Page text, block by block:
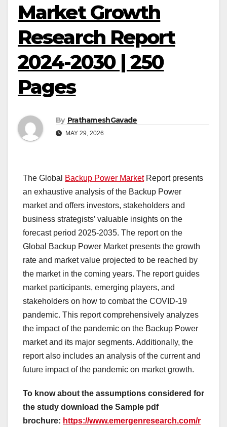
Market Growth
Research Report
2024-2030 | 250
Pages
By PrathameshGavade
MAY 29, 2026
The Global Backup Power MarketReport presents
an exhaustive analysis of the Backup Power
market and offers investors, stakeholders and
business strategists’ valuable insights on the
forecast period 2025-2035. The report on the
Global Backup Power Market presents the growth
rate and market value projected to be reached by
the market in the coming years. The report guides
market participants, emerging players, and
stakeholders on how to combat the COVID-19
pandemic. This report comprehensively analyzes
the impact of the pandemic on the Backup Power
market and its major segments. Additionally, the
report also includes an analysis of the current and
future impact of the pandemic on market growth.
To know about the assumptions considered for
the study download the Sample pdf
brochure: https://www.emergenresearch.com/r